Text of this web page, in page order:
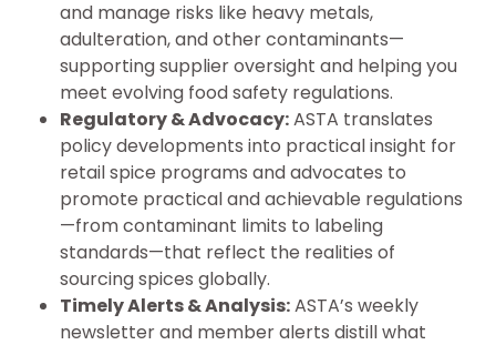
and manage risks like heavy metals,
adulteration, and other contaminants—
supporting supplier oversight and helping you
meet evolving food safety regulations.
Regulatory & Advocacy:ASTA translates
policy developments into practical insight for
retail spice programs and advocates to
promote practical and achievable regulations
—from contaminant limits to labeling
standards—that reflect the realities of
sourcing spices globally.
Timely Alerts & Analysis:ASTA’s weekly
newsletter and member alerts distill what